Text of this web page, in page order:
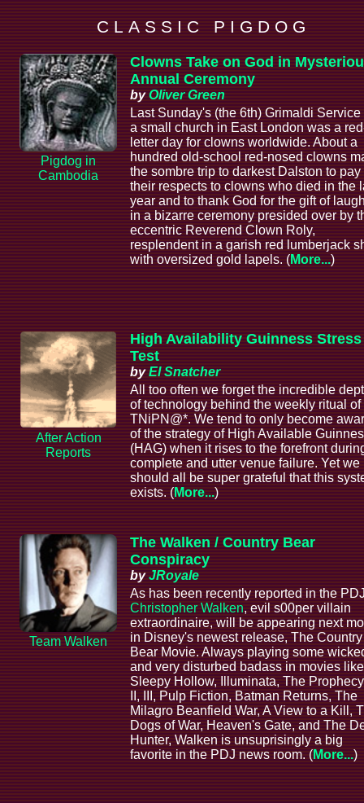
C L A S S I C P I G D O G
Pigdog in
Cambodia
Clowns Take on God in
Annual Ceremony
byOliver Green
Last Sunday's (the 6th) Grimaldi Service
a small church in East London was a
letter day for clowns worldwide. About a
hundred old-school red-nosed clowns
the sombre trip to darkest Dalston to pay
their respects to clowns who died in the
year and to thank God for the gift of
in a bizarre ceremony presided over by
eccentric Reverend Clown Roly,
resplendent in a garish red lumberjack
with oversized gold lapels. (More...)
After Action
Reports
High Availability Guinness Stress
Test
byEl Snatcher
All too often we forget the incredible
of technology behind the weekly ritual of
TNiPN@*. We tend to only become
of the strategy of High Available
(HAG) when it rises to the forefront
complete and utter venue failure. Yet we
should all be super grateful that this
exists. (More...)
Team Walken
The Walken / Country Bear
Conspiracy
byJRoyale
As has been recently reported in the
Christopher Walken, evil s00per villain
extraordinaire, will be appearing next
in Disney's newest release, The Country
Bear Movie. Always playing some
and very disturbed badass in movies like
Sleepy Hollow, Illuminata, The
II, III, Pulp Fiction, Batman Returns, The
Milagro Beanfield War, A View to a Kill,
Dogs of War, Heaven's Gate, and The
Hunter, Walken is unsuprisingly a big
favorite in the PDJ news room. (More...)